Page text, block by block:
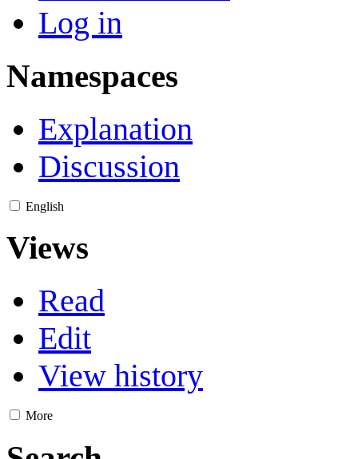
Log in
Namespaces
Explanation
Discussion
English
Views
Read
Edit
View history
More